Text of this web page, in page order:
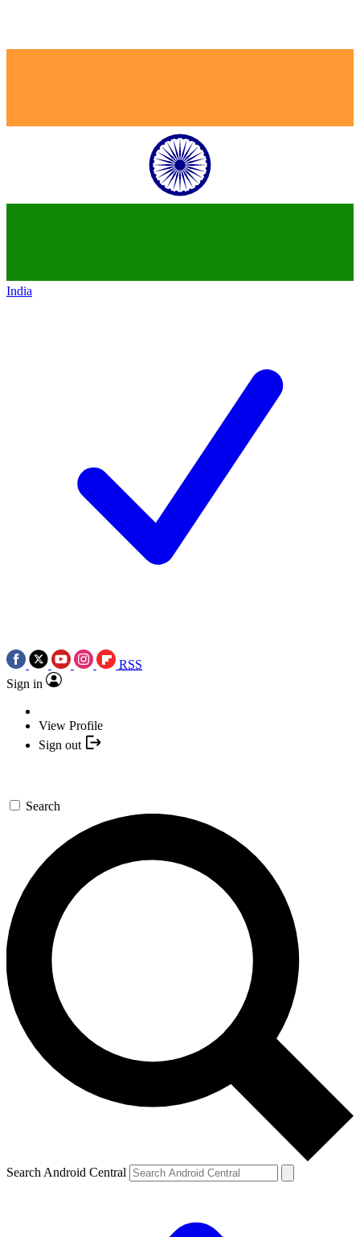
India
RSS
Sign in
View Profile
Sign out
Search
Search Android Central